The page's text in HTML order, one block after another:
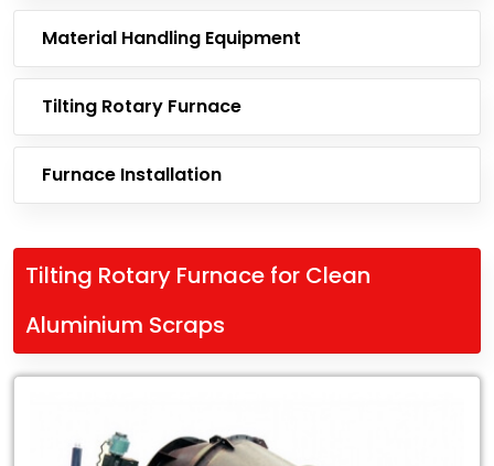
Material Handling Equipment
Tilting Rotary Furnace
Furnace Installation
Tilting Rotary Furnace for Clean
Aluminium Scraps